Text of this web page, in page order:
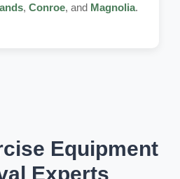
, Conroe, and Magnolia.
Equipment
Experts